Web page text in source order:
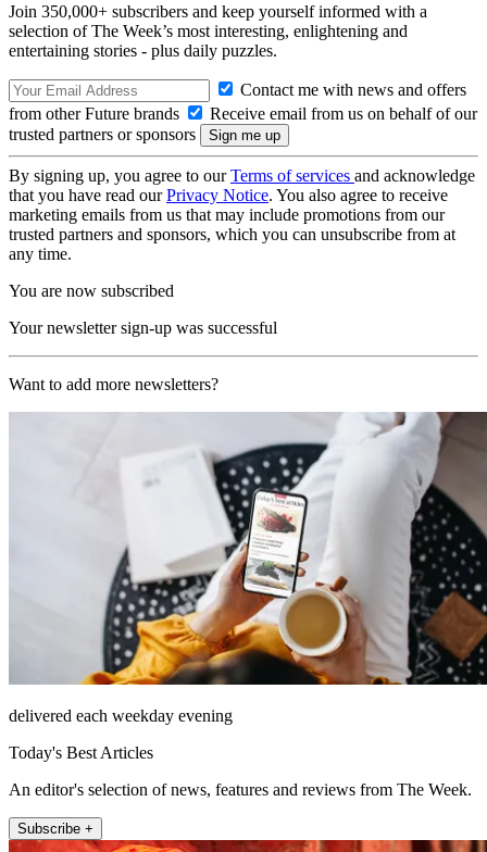
Join 350,000+ subscribers and keep yourself informed with a
selection of The Week’s most interesting, enlightening and
entertaining stories - plus daily puzzles.
Contact me with news and offers
from other Future brands
Receive email from us on behalf of our
trusted partners or sponsors
By signing up, you agree to ourTerms of services and acknowledge
that you have read ourPrivacy Notice. You also agree to receive
marketing emails from us that may include promotions from our
trusted partners and sponsors, which you can unsubscribe from at
any time.
You are now subscribed
Your newsletter sign-up was successful
Want to add more newsletters?
delivered each weekday evening
Today's Best Articles
An editor's selection of news, features and reviews from The Week.
Subscribe +